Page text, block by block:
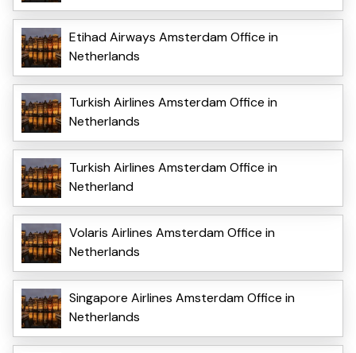
Etihad Airways Amsterdam Office in
Netherlands
Turkish Airlines Amsterdam Office in
Netherlands
Turkish Airlines Amsterdam Office in
Netherland
Volaris Airlines Amsterdam Office in
Netherlands
Singapore Airlines Amsterdam Office in
Netherlands